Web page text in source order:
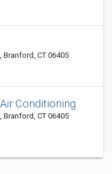
Branford, CT 06405
Conditioning
Branford, CT 06405